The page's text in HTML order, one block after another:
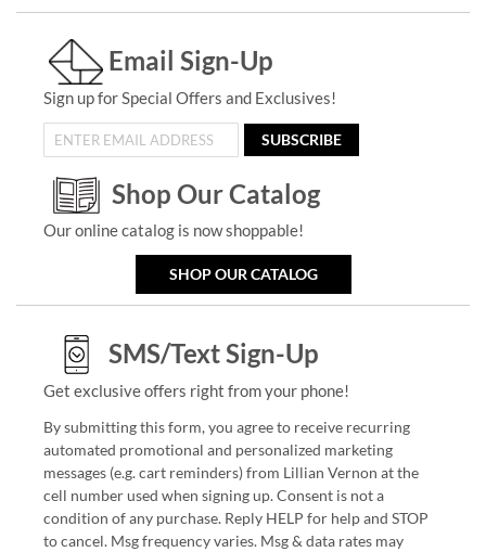
Email Sign-Up
Sign up for Special Offers and Exclusives!
SUBSCRIBE
Shop Our Catalog
Our online catalog is now shoppable!
SHOP OUR CATALOG
SMS/Text Sign-Up
Get exclusive offers right from your phone!
By submitting this form, you agree to receive recurring
automated promotional and personalized marketing
messages (e.g. cart reminders) from Lillian Vernon at the
cell number used when signing up. Consent is not a
condition of any purchase. Reply HELP for help and STOP
to cancel. Msg frequency varies. Msg & data rates may